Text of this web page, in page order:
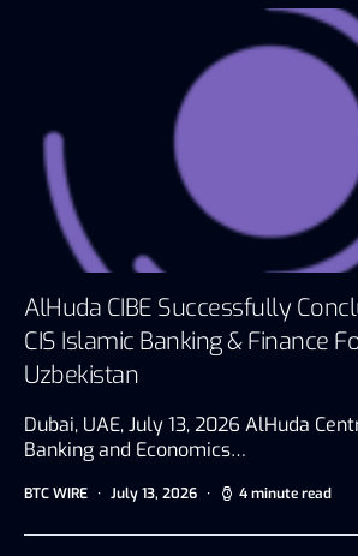
AlHuda CIBE Successfully
CIS Islamic Banking & Finance
Uzbekistan
Dubai, UAE, July 13, 2026 AlHuda
Banking and Economics…
BTC WIRE July 13, 2026 4 minute read